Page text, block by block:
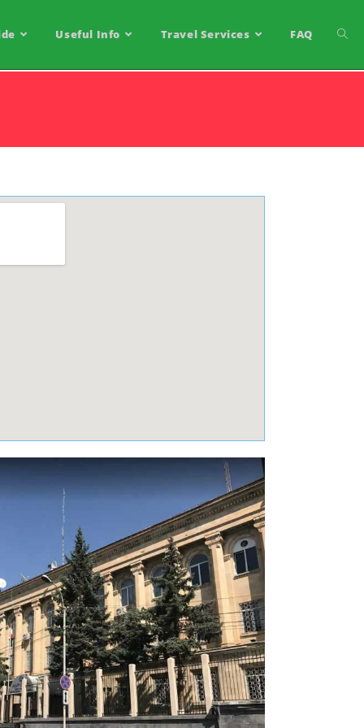
Useful Info Travel Services FAQ